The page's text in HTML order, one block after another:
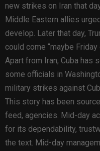
new strikes on Iran that
Middle Eastern allies
develop. Later that day,
could come “maybe Friday
Apart from Iran, Cuba has
some officials in
military strikes against
This story has been
feed, agencies. Mid-day
for its dependability,
the text. Mid-day